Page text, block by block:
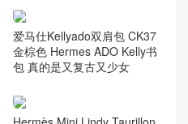
爱马仕康斯坦斯包价格 Herm
es Constance mini 14cm Ep